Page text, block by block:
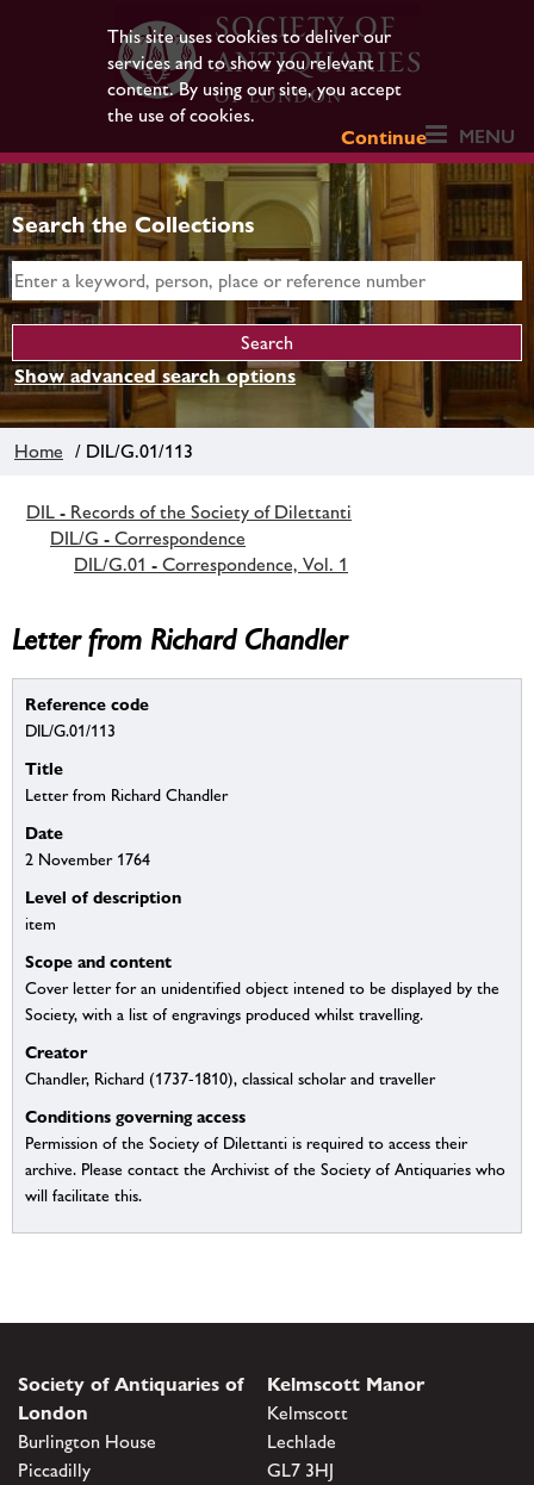
This site uses cookies to deliver our
services and to show you relevant
content. By using our site, you accept
the use of cookies.
Continue
MENU
Search the Collections
Show advanced search options
Home / DIL/G.01/113
DIL - Records of the Society of Dilettanti
DIL/G - Correspondence
DIL/G.01 - Correspondence, Vol. 1
Letter from Richard Chandler
Reference code
DIL/G.01/113
Title
Letter from Richard Chandler
Date
2 November 1764
Level of description
item
Scope and content
Cover letter for an unidentified object intened to be displayed by the
Society, with a list of engravings produced whilst travelling.
Creator
Chandler, Richard (1737-1810), classical scholar and traveller
Conditions governing access
Permission of the Society of Dilettanti is required to access their
archive. Please contact the Archivist of the Society of Antiquaries who
will facilitate this.
Society of Antiquaries of
London
Burlington House
Piccadilly
Kelmscott Manor
Kelmscott
Lechlade
GL7 3HJ